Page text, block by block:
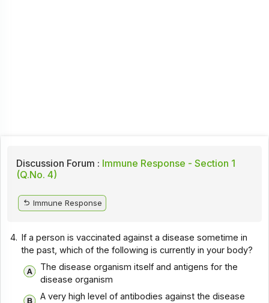
Discussion Forum : Immune Response - Section 1
(Q.No. 4)
Immune Response
4. If a person is vaccinated against a disease sometime in
the past, which of the following is currently in your body?
The disease organism itself and antigens for the
disease organism
A very high level of antibodies against the disease